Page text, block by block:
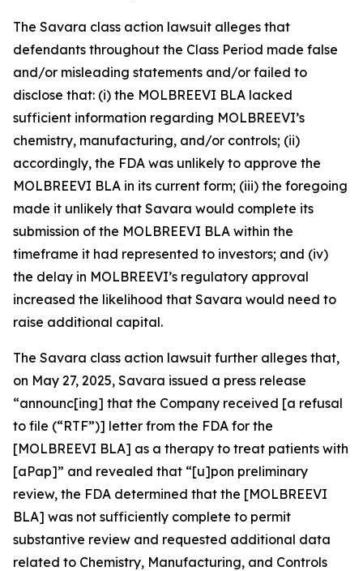
The Savara class action lawsuit alleges that
defendants throughout the Class Period made false
and/or misleading statements and/or failed to
disclose that: (i) the MOLBREEVI BLA lacked
sufficient information regarding MOLBREEVI’s
chemistry, manufacturing, and/or controls; (ii)
accordingly, the FDA was unlikely to approve the
MOLBREEVI BLA in its current form; (iii) the foregoing
made it unlikely that Savara would complete its
submission of the MOLBREEVI BLA within the
timeframe it had represented to investors; and (iv)
the delay in MOLBREEVI’s regulatory approval
increased the likelihood that Savara would need to
raise additional capital.
The Savara class action lawsuit further alleges that,
on May 27, 2025, Savara issued a press release
“announc[ing] that the Company received [a refusal
to file (“RTF”)] letter from the FDA for the
[MOLBREEVI BLA] as a therapy to treat patients with
[aPap]” and revealed that “[u]pon preliminary
review, the FDA determined that the [MOLBREEVI
BLA] was not sufficiently complete to permit
substantive review and requested additional data
related to Chemistry, Manufacturing, and Controls